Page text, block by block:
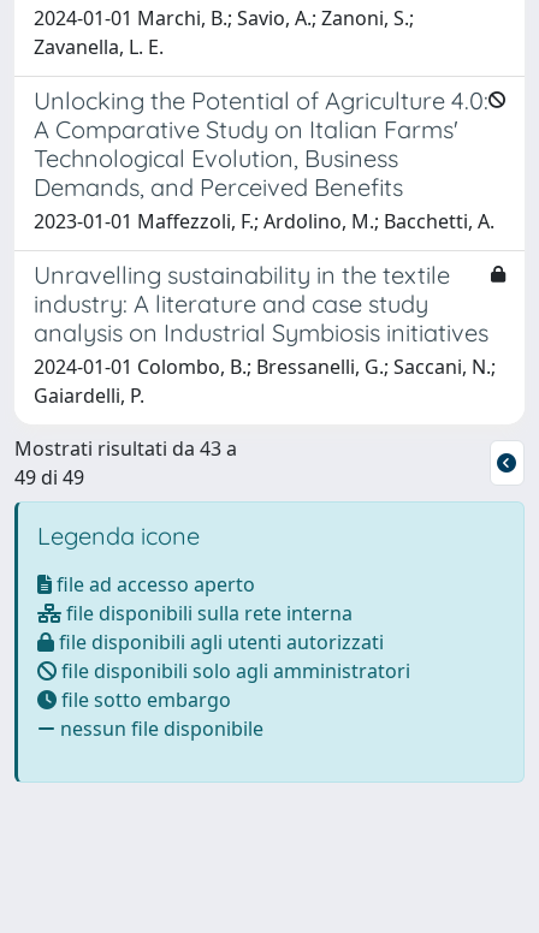
2024-01-01 Marchi, B.; Savio, A.; Zanoni, S.;
Zavanella, L. E.
Unlocking the Potential of Agriculture 4.0:
A Comparative Study on Italian Farms'
Technological Evolution, Business
Demands, and Perceived Benefits
2023-01-01 Maffezzoli, F.; Ardolino, M.; Bacchetti, A.
Unravelling sustainability in the textile
industry: A literature and case study
analysis on Industrial Symbiosis initiatives
2024-01-01 Colombo, B.; Bressanelli, G.; Saccani, N.;
Gaiardelli, P.
Mostrati risultati da 43 a
49 di 49
Legenda icone
file ad accesso aperto
file disponibili sulla rete interna
file disponibili agli utenti autorizzati
file disponibili solo agli amministratori
file sotto embargo
nessun file disponibile